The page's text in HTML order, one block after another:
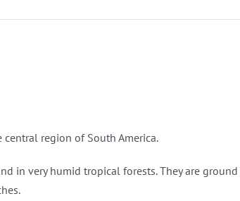
region of South America.
in very humid tropical forests. They are